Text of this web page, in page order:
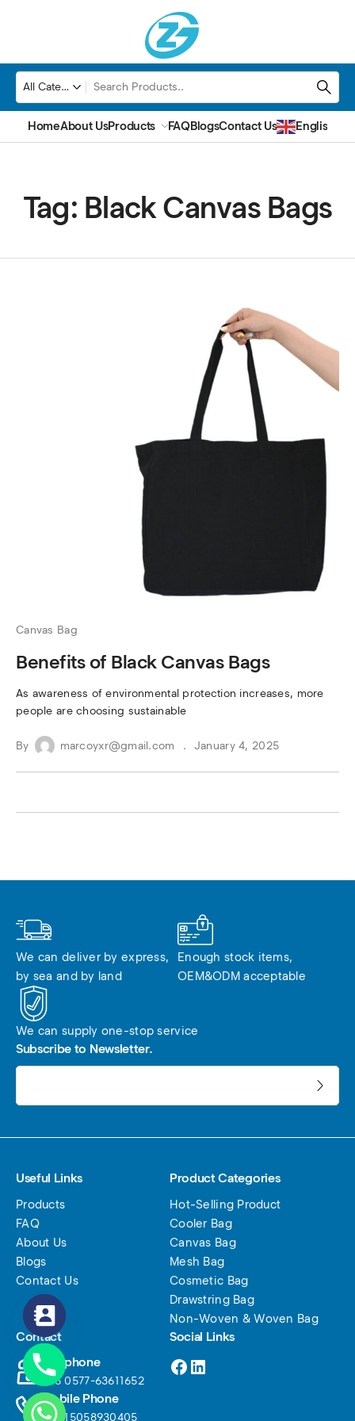
HomeAbout UsProducts FAQBlogsContact Us English
Tag: Black Canvas Bags
Canvas Bag
Benefits of Black Canvas Bags
As awareness of environmental protection increases, more
people are choosing sustainable
By marcoyxr@gmail.com January 4, 2025
We can deliver by express,
by sea and by land
Enough stock items,
OEM&ODM acceptable
We can supply one-stop service
Subscribe to Newsletter.
Useful Links
Products
FAQ
About Us
Blogs
Contact Us
Product Categories
Hot-Selling Product
Cooler Bag
Canvas Bag
Mesh Bag
Cosmetic Bag
Drawstring Bag
Non-Woven & Woven Bag
Contact
Telephone
+86 0577-63611652
Mobile Phone
+86 15058930405
Social Links
Facebook
LinkedIn